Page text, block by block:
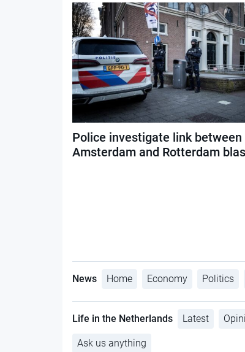
Police investigate link between
Amsterdam and Rotterdam
News Home Economy Politics
Life in the Netherlands Latest
Ask us anything